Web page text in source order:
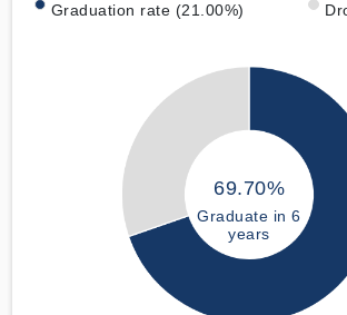
Graduation rate (21.00%)
69.70%
Graduate in 6
years